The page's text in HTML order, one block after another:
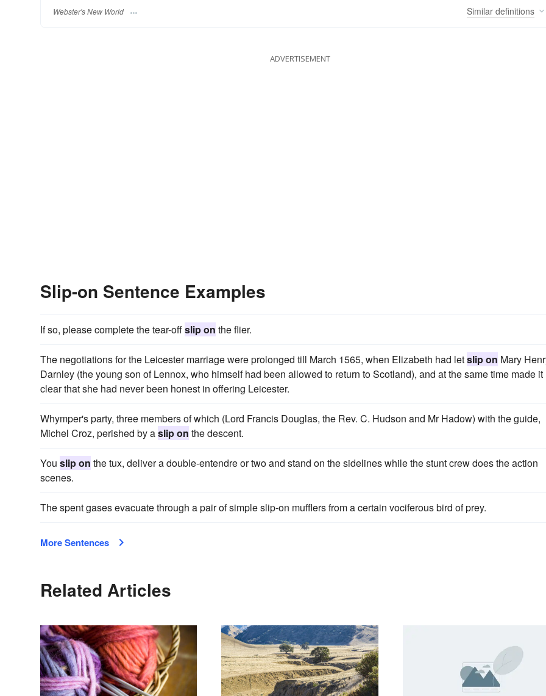
Webster's New World Similar definitions
ADVERTISEMENT
Slip-on Sentence Examples
If so, please complete the tear-offslip on the flier.
The negotiations for the Leicester marriage were prolonged till March 1565, when Elizabeth had letslip on Mary
Darnley (the young son of Lennox, who himself had been allowed to return to Scotland), and at the same time made it
clear that she had never been honest in offering Leicester.
Whymper's party, three members of which (Lord Francis Douglas, the Rev. C. Hudson and Mr Hadow) with the guide,
Michel Croz, perished by aslip on the descent.
You slip on the tux, deliver a double-entendre or two and stand on the sidelines while the stunt crew does the action
scenes.
The spent gases evacuate through a pair of simple slip-on mufflers from a certain vociferous bird of prey.
More Sentences
Related Articles